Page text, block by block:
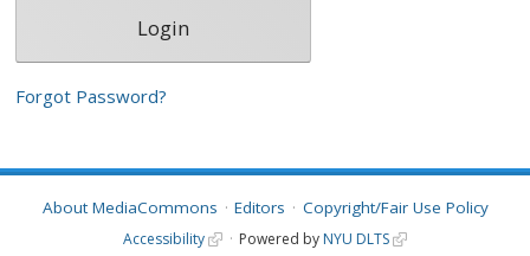
Forgot Password?
About MediaCommons Editors Copyright/Fair Use Policy
Accessibility Powered by NYU DLTS